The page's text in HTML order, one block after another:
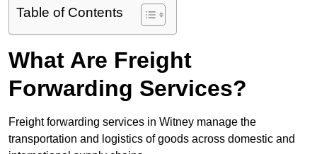
Table of Contents
What Are Freight
Forwarding Services?
Freight forwarding services in Witney manage the
transportation and logistics of goods across domestic and